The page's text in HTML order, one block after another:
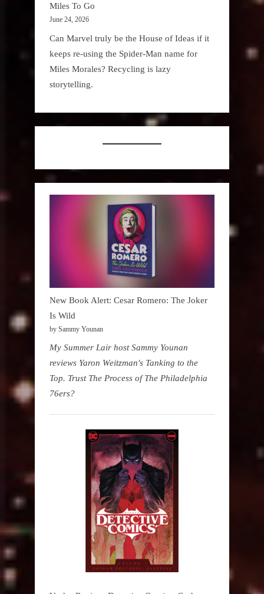
Miles To Go
June 24, 2026
Can Marvel truly be the House of Ideas if it
keeps re-using the Spider-Man name for
Miles Morales? Recycling is lazy
storytelling.
New Book Alert: Cesar Romero: The Joker
Is Wild
by Sammy Younan
My Summer Lair host Sammy Younan
reviews Yaron Weitzman's Tanking to the
Top. Trust The Process of The Philadelphia
76ers?